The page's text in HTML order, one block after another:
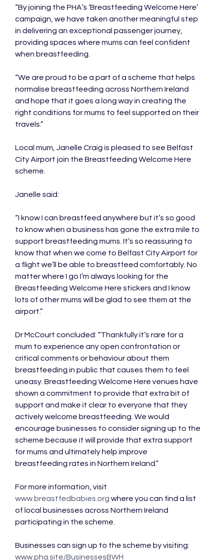
“By joining the PHA’s ‘Breastfeeding Welcome Here’
campaign, we have taken another meaningful step
in delivering an exceptional passenger journey,
providing spaces where mums can feel confident
when breastfeeding.
“We are proud to be a part of a scheme that helps
normalise breastfeeding across Northern Ireland
and hope that it goes a long way in creating the
right conditions for mums to feel supported on their
travels.”
Local mum, Janelle Craig is pleased to see Belfast
City Airport join the Breastfeeding Welcome Here
scheme.
Janelle said:
“I know I can breastfeed anywhere but it’s so good
to know when a business has gone the extra mile to
support breastfeeding mums. It’s so reassuring to
know that when we come to Belfast City Airport for
a flight we’ll be able to breastfeed comfortably. No
matter where I go I’m always looking for the
Breastfeeding Welcome Here stickers and I know
lots of other mums will be glad to see them at the
airport.”
Dr McCourt concluded: “Thankfully it’s rare for a
mum to experience any open confrontation or
critical comments or behaviour about them
breastfeeding in public that causes them to feel
uneasy. Breastfeeding Welcome Here venues have
shown a commitment to provide that extra bit of
support and make it clear to everyone that they
actively welcome breastfeeding. We would
encourage businesses to consider signing up to the
scheme because it will provide that extra support
for mums and ultimately help improve
breastfeeding rates in Northern Ireland.”
For more information, visit
www.breastfedbabies.org where you can find a list
of local businesses across Northern Ireland
participating in the scheme.
Businesses can sign up to the scheme by visiting:
www.pha.site/BusinessesBWH